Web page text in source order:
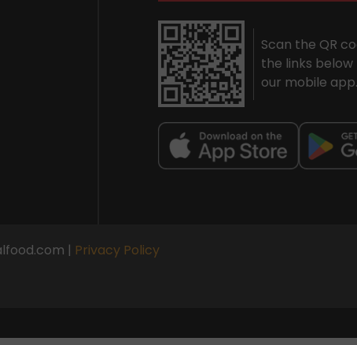
Scan the QR
the links
our mobile app.
| Privacy Policy